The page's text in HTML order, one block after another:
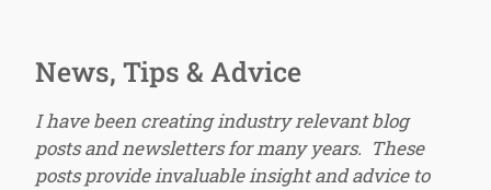
News, Tips & Advice
I have been creating industry relevant blog
posts and newsletters for many years. These
posts provide invaluable insight and advice to